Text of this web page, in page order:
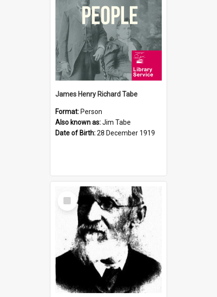
James Henry Richard Tabe
Format: Person
Also known as:Jim Tabe
Date of Birth:28 December 1919
Select
Item